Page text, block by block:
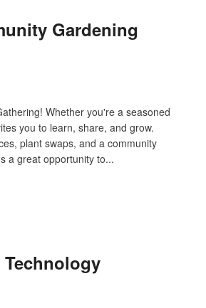
Gardening
Whether you're a seasoned
you to learn, share, and grow.
plant swaps, and a community
a great opportunity to...